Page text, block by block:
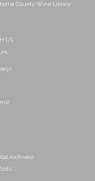
County Wine Library
US
Archives)